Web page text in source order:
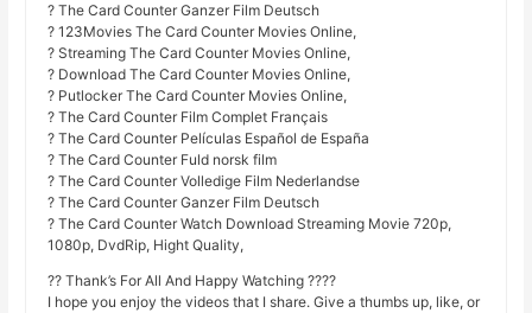
? The Card Counter Ganzer Film Deutsch
? 123Movies The Card Counter Movies Online,
? Streaming The Card Counter Movies Online,
? Download The Card Counter Movies Online,
? Putlocker The Card Counter Movies Online,
? The Card Counter Film Complet Français
? The Card Counter Películas Español de España
? The Card Counter Fuld norsk film
? The Card Counter Volledige Film Nederlandse
? The Card Counter Ganzer Film Deutsch
? The Card Counter Watch Download Streaming Movie 720p,
1080p, DvdRip, Hight Quality,
?? Thank’s For All And Happy Watching ????
I hope you enjoy the videos that I share. Give a thumbs up, like, or